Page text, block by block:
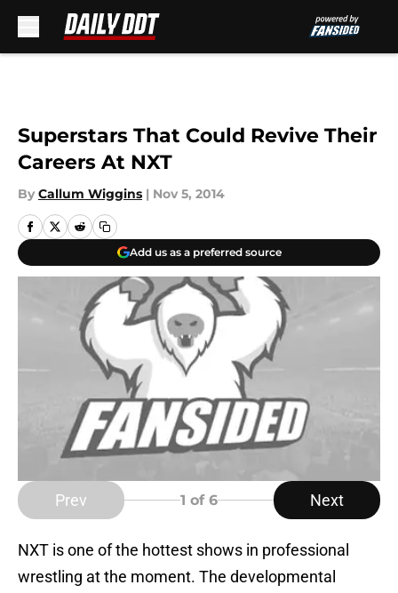
Superstars That Could Revive Their
Careers At NXT
By Callum Wiggins | Nov 5, 2014
Add us as a preferred source
Prev 1 of 6 Next
NXT is one of the hottest shows in professional
wrestling at the moment. The developmental